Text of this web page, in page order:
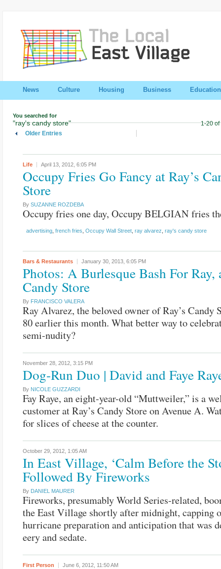
News Culture Housing Business Education
You searched for
"ray's candy store"
1-20 of
Older Entries
Life April 13, 2012, 6:05 PM
Occupy Fries Go Fancy at Ray’s
Store
By SUZANNE ROZDEBA
Occupy fries one day, Occupy BELGIAN fries
advertising french fries Occupy Wall Street ray alvarez ray's candy store
Bars & Restaurants January 30, 2013, 6:05 PM
Photos: A Burlesque Bash For Ray,
Candy Store
By FRANCISCO VALERA
Ray Alvarez, the beloved owner of Ray’s Candy
80 earlier this month. What better way to
semi-nudity?
November 28, 2012, 3:15 PM
Dog-Run Duo | David and Faye
By NICOLE GUZZARDI
Fay Raye, an eight-year-old “Muttweiler,” is a
customer at Ray’s Candy Store on Avenue A.
for slices of cheese at the counter.
October 29, 2012, 1:05 AM
In East Village, ‘Calm Before the
Followed By Fireworks
By DANIEL MAURER
Fireworks, presumably World Series-related,
the East Village shortly after midnight, capping
hurricane preparation and anticipation that was
eery and sedate.
First Person June 6, 2012, 11:50 AM